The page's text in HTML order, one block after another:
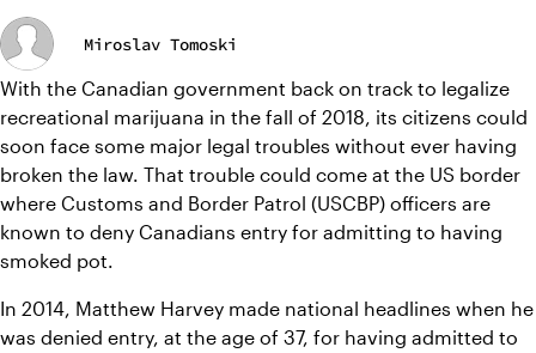
Miroslav Tomoski
With the Canadian government back on track to legalize
recreational marijuana in the fall of 2018, its citizens could
soon face some major legal troubles without ever having
broken the law. That trouble could come at the US border
where Customs and Border Patrol (USCBP) officers are
known to deny Canadians entry for admitting to having
smoked pot.
In 2014, Matthew Harvey made national headlines when he
was denied entry, at the age of 37, for having admitted to